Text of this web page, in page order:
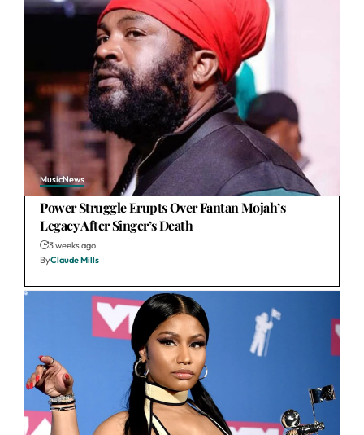
MusicNews
Power Struggle Erupts Over Fantan Mojah’s
Legacy After Singer’s Death
3 weeks ago
ByClaude Mills